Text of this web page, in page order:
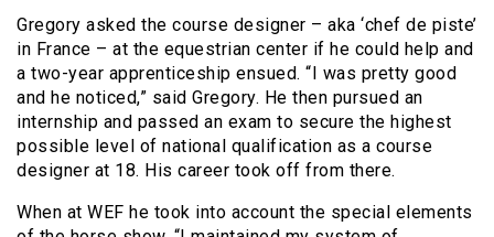
Gregory asked the course designer – aka ‘chef de piste’
in France – at the equestrian center if he could help and
a two-year apprenticeship ensued. “I was pretty good
and he noticed,” said Gregory. He then pursued an
internship and passed an exam to secure the highest
possible level of national qualification as a course
designer at 18. His career took off from there.
When at WEF he took into account the special elements